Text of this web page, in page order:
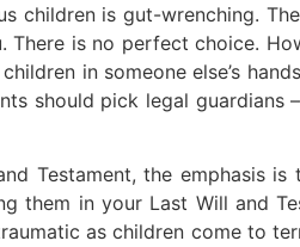
children is gut-wrenching.
There is no perfect choice.
in someone else’s
should pick legal
Testament, the emphasis
them in your Last Will and
as children come to